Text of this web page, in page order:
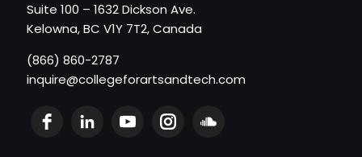
Suite 100 – 1632 Dickson Ave.
Kelowna, BC V1Y 7T2, Canada
(866) 860-2787
inquire@collegeforartsandtech.com